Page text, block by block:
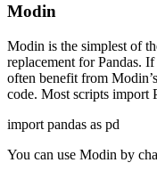
Modin
Modin is the simplest of
replacement for Pandas.
often benefit from
code. Most scripts import
import pandas as pd
You can use Modin by